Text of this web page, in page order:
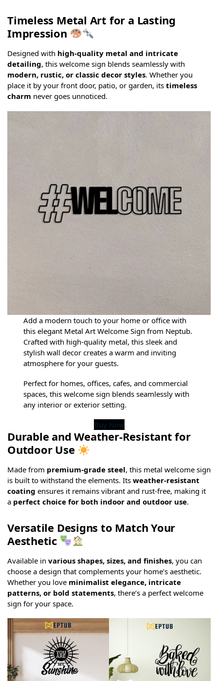
Timeless Metal Art for a Lasting
Impression
Designed with high-quality metal and intricate
detailing, this welcome sign blends seamlessly with
modern, rustic, or classic decor styles. Whether you
place it by your front door, patio, or garden, its timeless
charm never goes unnoticed.
Add a modern touch to your home or office with
this elegant Metal Art Welcome Sign from Neptub.
Crafted with high-quality metal, this sleek and
stylish wall decor creates a warm and inviting
atmosphere for your guests.
Perfect for homes, offices, cafes, and commercial
spaces, this welcome sign blends seamlessly with
any interior or exterior setting.
Buy Now
Durable and Weather-Resistant for
Outdoor Use
Made from premium-grade steel, this metal welcome sign
is built to withstand the elements. Its weather-resistant
coating ensures it remains vibrant and rust-free, making it
a perfect choice for both indoor and outdoor use.
Versatile Designs to Match Your
Aesthetic
Available in various shapes, sizes, and finishes, you can
choose a design that complements your home’s aesthetic.
Whether you love minimalist elegance, intricate
patterns, or bold statements, there’s a perfect welcome
sign for your space.